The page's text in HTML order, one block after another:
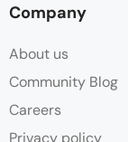
Company
About us
Community Blog
Careers
Privacy policy